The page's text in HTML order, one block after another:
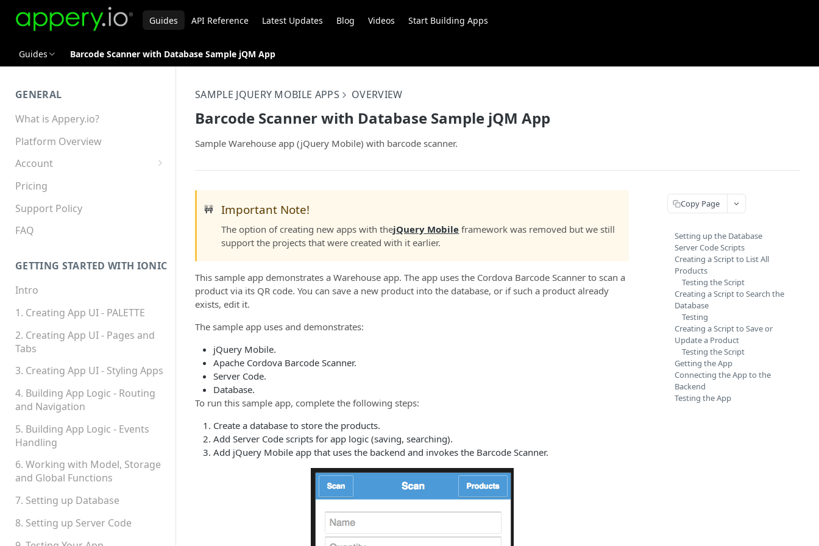
Guides API Reference Latest Updates Blog Videos Start Building Apps
Guides Barcode Scanner with Database Sample jQM App
GENERAL
What is Appery.io?
Platform Overview
Account
Appery.io Mobile App
Education/Development
Services
Device and Browser Support
Permissions
Platform Status
Pricing
Support Policy
FAQ
GETTING STARTED WITH IONIC
Intro
1. Creating App UI - PALETTE
2. Creating App UI - Pages and
Tabs
3. Creating App UI - Styling Apps
4. Building App Logic - Routing
and Navigation
5. Building App Logic - Events
Handling
6. Working with Model, Storage
and Global Functions
7. Setting up Database
8. Setting up Server Code
SAMPLE JQUERY MOBILE APPS OVERVIEW
Barcode Scanner with Database Sample jQM App
Sample Warehouse app (jQuery Mobile) with barcode scanner.
🚧 Important Note!
The option of creating new apps with thejQuery Mobile framework was removed but we still
support the projects that were created with it earlier.
This sample app demonstrates a Warehouse app. The app uses the Cordova Barcode Scanner to scan a
product via its QR code. You can save a new product into the database, or if such a product already
exists, edit it.
The sample app uses and demonstrates:
jQuery Mobile.
Apache Cordova Barcode Scanner.
Server Code.
Database.
To run this sample app, complete the following steps:
Create a database to store the products.
Add Server Code scripts for app logic (saving, searching).
Add jQuery Mobile app that uses the backend and invokes the Barcode Scanner.
Copy Page
Setting up the Database
Server Code Scripts
Creating a Script to List All
Products
Testing the Script
Creating a Script to Search the
Database
Testing
Creating a Script to Save or
Update a Product
Testing the Script
Getting the App
Connecting the App to the
Backend
Testing the App